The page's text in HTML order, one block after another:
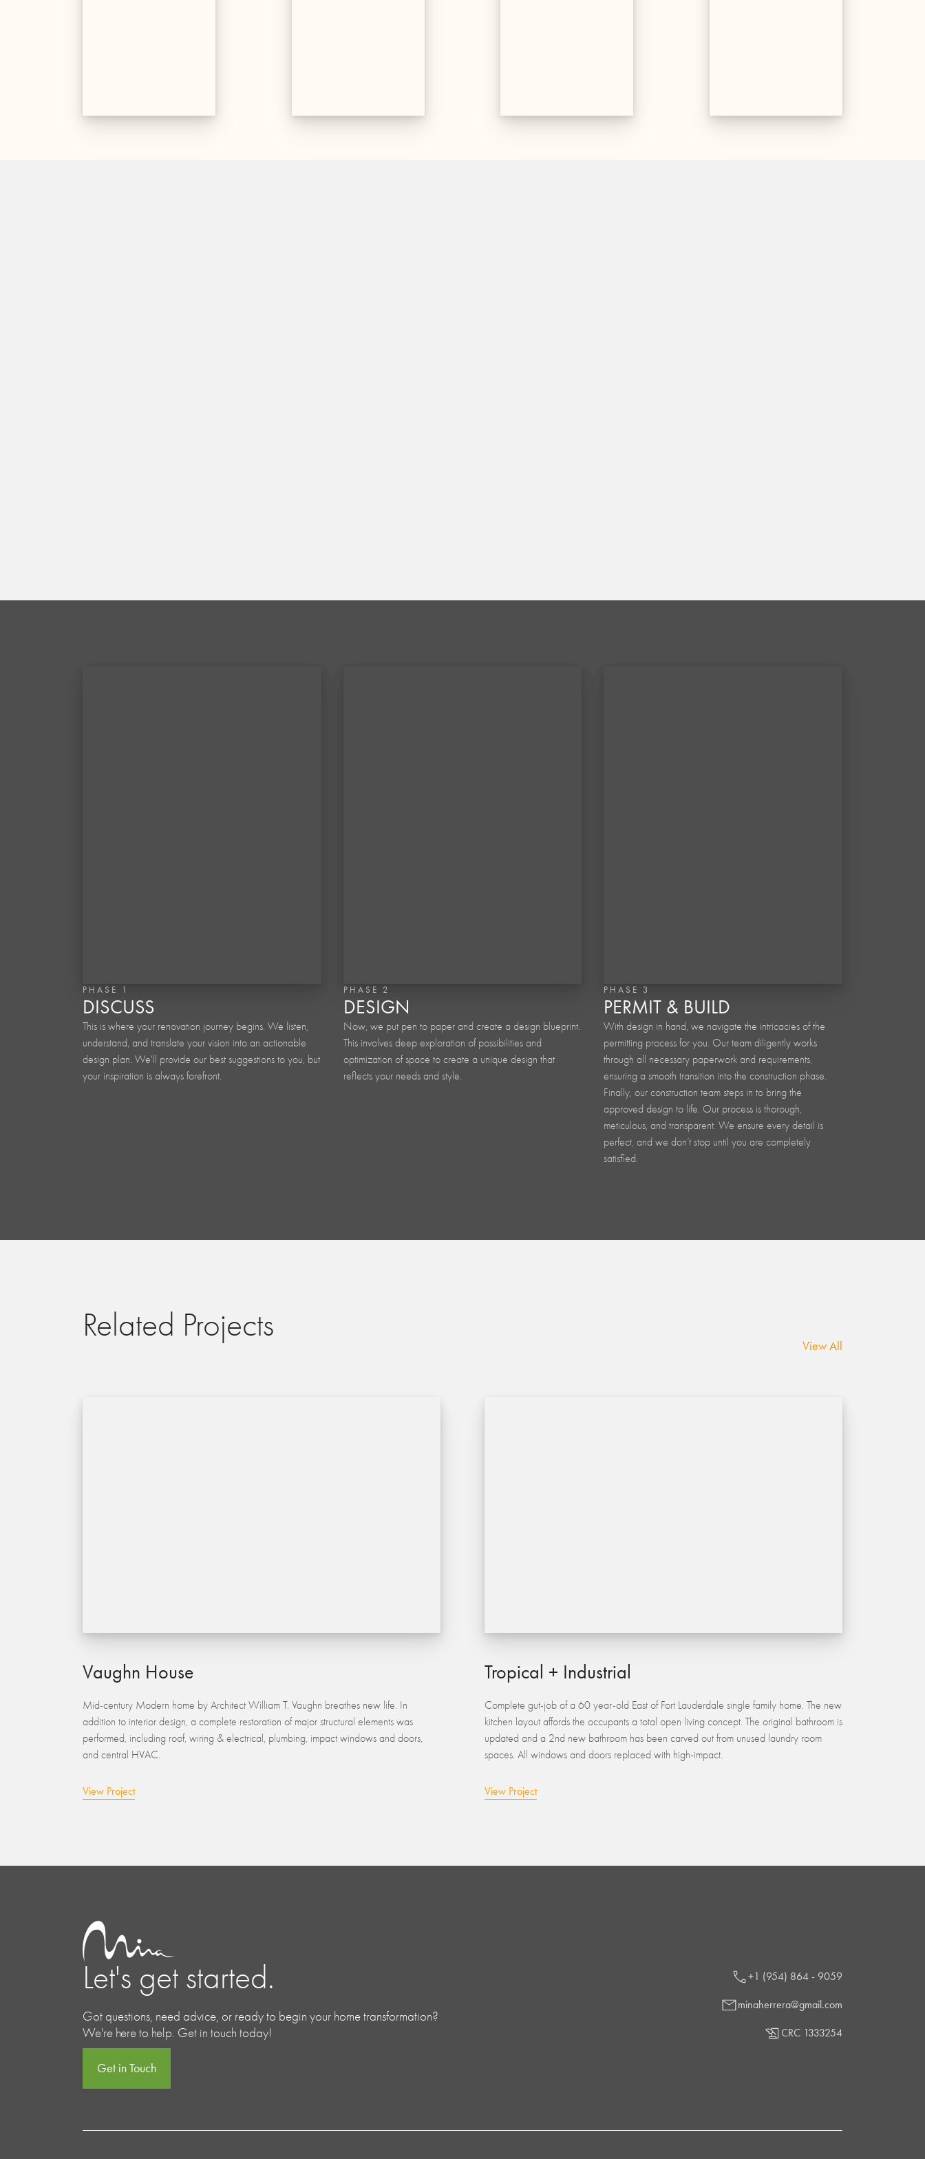
PHASE 1
DISCUSS
This is where your renovation journey begins. We listen,
understand, and translate your vision into an actionable
design plan. We'll provide our best suggestions to you, but
your inspiration is always forefront.
PHASE 2
DESIGN
Now, we put pen to paper and create a design blueprint.
This involves deep exploration of possibilities and
optimization of space to create a unique design that
reflects your needs and style.
PHASE 3
PERMIT & BUILD
With design in hand, we navigate the intricacies of the
permitting process for you. Our team diligently works
through all necessary paperwork and requirements,
ensuring a smooth transition into the construction phase.
Finally, our construction team steps in to bring the
approved design to life. Our process is thorough,
meticulous, and transparent. We ensure every detail is
perfect, and we don’t stop until you are completely
satisfied.
Related Projects
View All
Vaughn House
Mid-century Modern home by Architect William T. Vaughn breathes new life. In
addition to interior design, a complete restoration of major structural elements was
performed, including roof, wiring & electrical, plumbing, impact windows and doors,
and central HVAC.
View Project
Tropical + Industrial
Complete gut-job of a 60 year-old East of Fort Lauderdale single family home. The new
kitchen layout affords the occupants a total open living concept. The original bathroom is
updated and a 2nd new bathroom has been carved out from unused laundry room
spaces. All windows and doors replaced with high-impact.
View Project
Let's get started.
Got questions, need advice, or ready to begin your home transformation?
We're here to help. Get in touch today!
Get in Touch
+1 (954) 864 - 9059
minaherrera@gmail.com
CRC 1333254